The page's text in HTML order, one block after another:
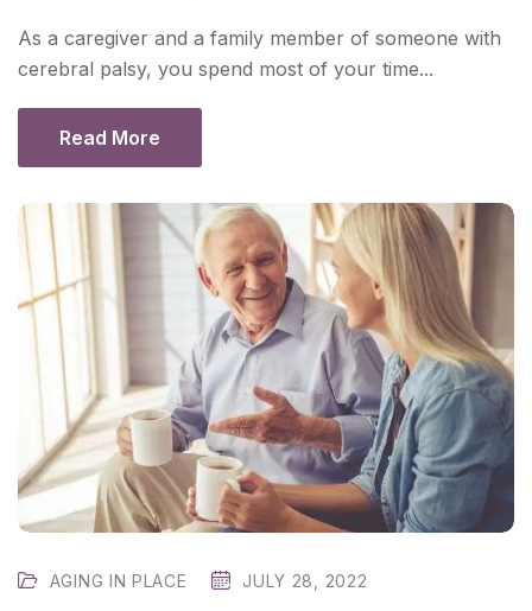
As a caregiver and a family member of someone with
cerebral palsy, you spend most of your time...
Read More
AGING IN PLACE JULY 28, 2022